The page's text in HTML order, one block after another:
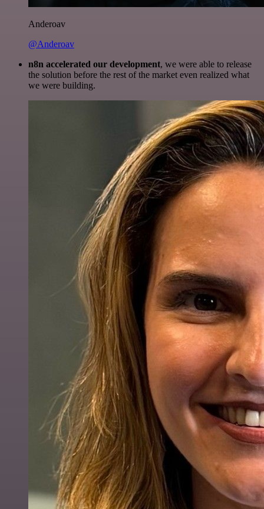
Anderoav
@Anderoav
n8n accelerated our development, we were able to release
the solution before the rest of the market even realized what
we were building.